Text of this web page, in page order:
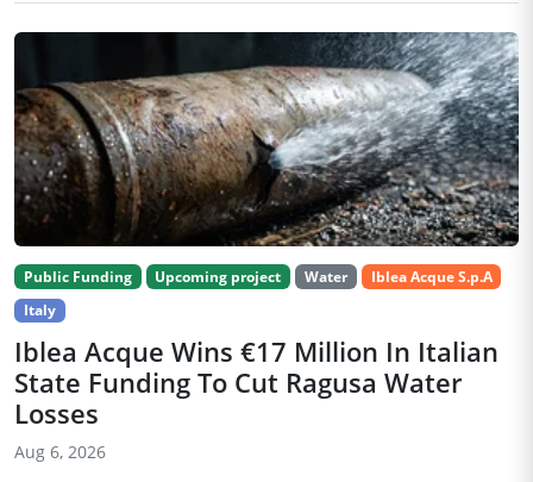
Public Funding Upcoming project Water
Iblea Acque S.p.A
Italy
Iblea Acque Wins €17 Million In Italian
State Funding To Cut Ragusa Water
Losses
Aug 6, 2026